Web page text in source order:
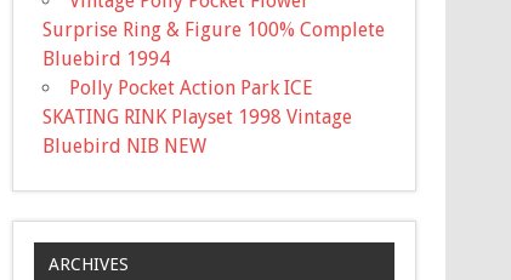
Surprise Ring & Figure 100% Complete
Bluebird 1994
Polly Pocket Action Park ICE
SKATING RINK Playset 1998 Vintage
Bluebird NIB NEW
ARCHIVES